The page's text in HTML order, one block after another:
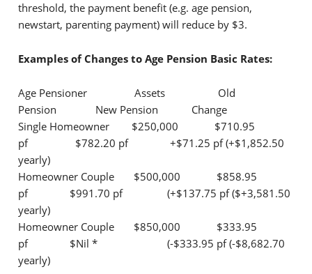
threshold, the payment benefit (e.g. age pension,
newstart, parenting payment) will reduce by $3.
Examples of Changes to Age Pension Basic Rates:
Age Pensioner Assets Old
Pension New Pension Change
Single Homeowner $250,000 $710.95
pf $782.20 pf +$71.25 pf (+$1,852.50
yearly)
Homeowner Couple $500,000 $858.95
pf $991.70 pf (+$137.75 pf ($+3,581.50
yearly)
Homeowner Couple $850,000 $333.95
pf $Nil * (-$333.95 pf (-$8,682.70
yearly)